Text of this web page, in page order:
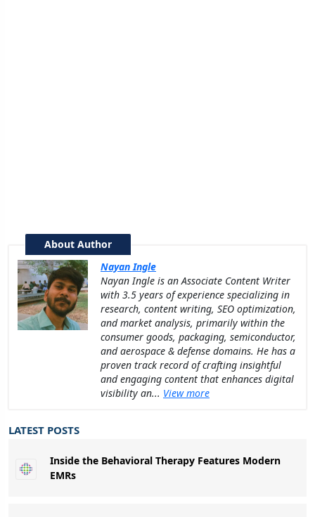
About Author
Nayan Ingle
Nayan Ingle is an Associate Content Writer
with 3.5 years of experience specializing in
research, content writing, SEO optimization,
and market analysis, primarily within the
consumer goods, packaging, semiconductor,
and aerospace & defense domains. He has a
proven track record of crafting insightful
and engaging content that enhances digital
visibility an... View more
LATEST POSTS
Inside the Behavioral Therapy Features Modern
EMRs